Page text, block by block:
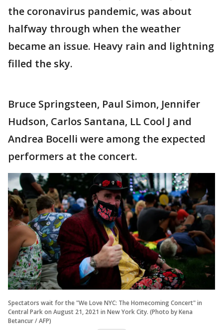
the coronavirus pandemic, was about
halfway through when the weather
became an issue. Heavy rain and lightning
filled the sky.
Bruce Springsteen, Paul Simon, Jennifer
Hudson, Carlos Santana, LL Cool J and
Andrea Bocelli were among the expected
performers at the concert.
Spectators wait for the "We Love NYC: The Homecoming Concert" in
Central Park on August 21, 2021 in New York City. (Photo by Kena
Betancur / AFP)